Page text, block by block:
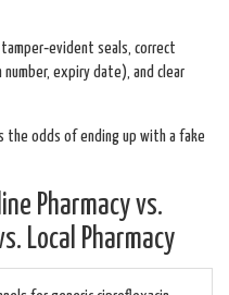
seals, correct
expiry date), and clear
the odds of ending up with a fake
Pharmacy vs.
Local Pharmacy